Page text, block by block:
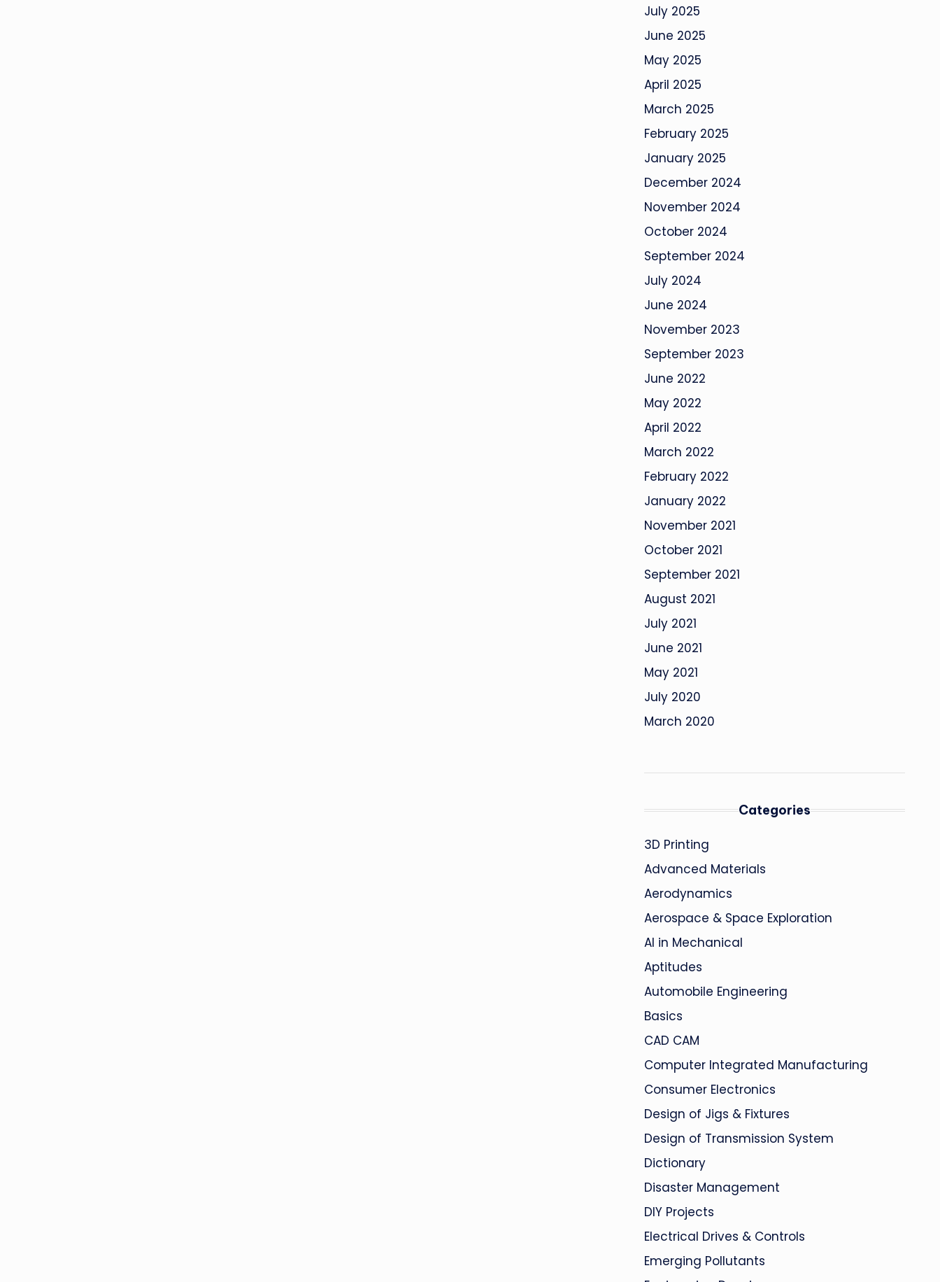
July 2025
June 2025
May 2025
April 2025
March 2025
February 2025
January 2025
December 2024
November 2024
October 2024
September 2024
July 2024
June 2024
November 2023
September 2023
June 2022
May 2022
April 2022
March 2022
February 2022
January 2022
November 2021
October 2021
September 2021
August 2021
July 2021
June 2021
May 2021
July 2020
March 2020
Categories
3D Printing
Advanced Materials
Aerodynamics
Aerospace & Space Exploration
AI in Mechanical
Aptitudes
Automobile Engineering
Basics
CAD CAM
Computer Integrated Manufacturing
Consumer Electronics
Design of Jigs & Fixtures
Design of Transmission System
Dictionary
Disaster Management
DIY Projects
Electrical Drives & Controls
Emerging Pollutants